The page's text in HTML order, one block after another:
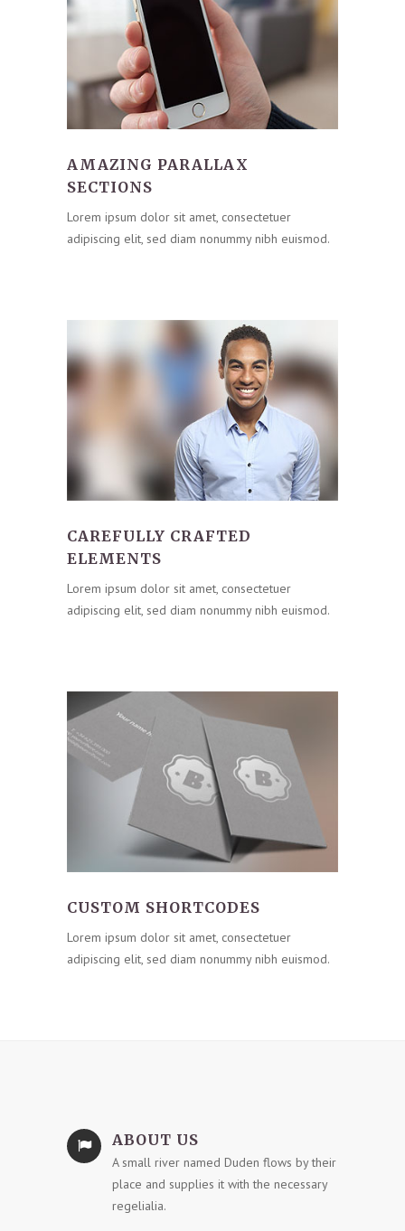
AMAZING PARALLAX
SECTIONS
Lorem ipsum dolor sit amet, consectetuer
adipiscing elit, sed diam nonummy nibh euismod.
CAREFULLY CRAFTED
ELEMENTS
Lorem ipsum dolor sit amet, consectetuer
adipiscing elit, sed diam nonummy nibh euismod.
CUSTOM SHORTCODES
Lorem ipsum dolor sit amet, consectetuer
adipiscing elit, sed diam nonummy nibh euismod.
ABOUT US
A small river named Duden flows by their
place and supplies it with the necessary
regelialia.